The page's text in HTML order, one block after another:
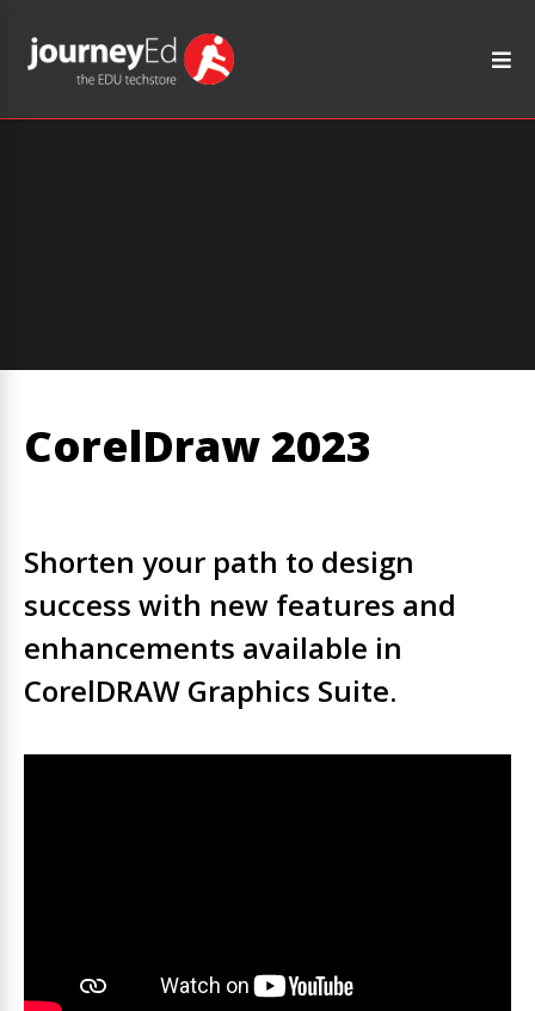
CorelDraw 2023
Shorten your path to design
success with new features and
enhancements available in
CorelDRAW Graphics Suite.